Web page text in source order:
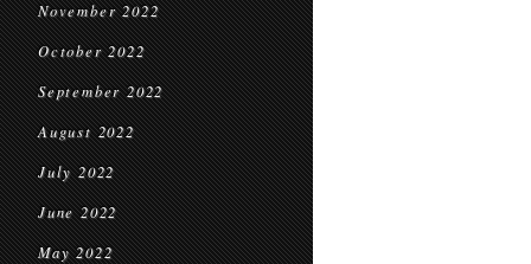
November 2022
October 2022
September 2022
August 2022
July 2022
June 2022
May 2022